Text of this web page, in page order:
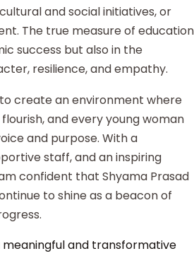
and social initiatives, or
The true measure of education
success but also in the
resilience, and empathy.
create an environment where
and every young woman
and purpose. With a
staff, and an inspiring
confident that Shyama Prasad
to shine as a beacon of
and transformative